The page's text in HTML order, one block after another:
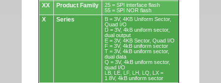
XX
Product Family
25 = SPI interface flash
55 = SPI NOR flash
X Series
B = 3V, 4KB Uniform Sector,
Quad I/O
D = 3V, 4kB uniform sector,
dual output
E = 3V, 4KB Sector, Quad I/O
F = 3V, 4kB uniform sector
T = 3V, 4kB uniform sector,
dual data
Q = 3V, 4kB uniform sector,
quad I/O
LB, LE, LF, LH, LQ, LX =
1.8V, 4kB uniform sector